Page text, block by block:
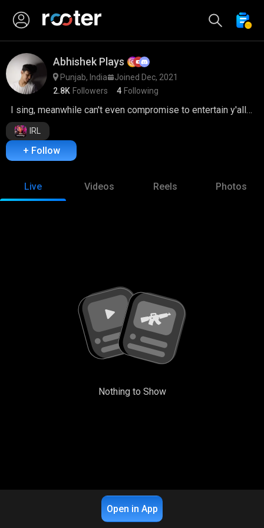
Abhishek Plays
Punjab, India
Joined Dec, 2021
2.8K Followers 4 Following
I sing, meanwhile can't even compromise to entertain y'all <3
IRL
+ Follow
Live Videos Reels Photos
Nothing to Show
Open in App